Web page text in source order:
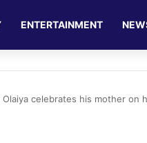
ENTERTAINMENT
celebrates his mother on